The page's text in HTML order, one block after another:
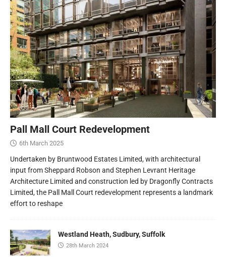
Pall Mall Court Redevelopment
6th March 2025
Undertaken by Bruntwood Estates Limited, with architectural
input from Sheppard Robson and Stephen Levrant Heritage
Architecture Limited and construction led by Dragonfly Contracts
Limited, the Pall Mall Court redevelopment represents a landmark
effort to reshape
Westland Heath, Sudbury, Suffolk
28th March 2024